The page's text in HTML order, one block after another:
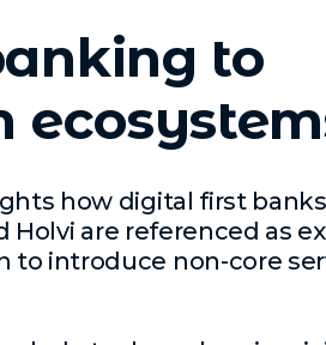
to
how digital first
Holvi are referenced as
to introduce non-core